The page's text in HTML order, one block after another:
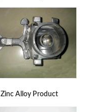
Zinc Alloy Product